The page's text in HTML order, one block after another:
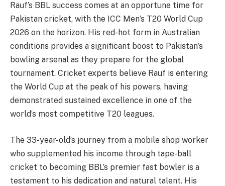
Rauf’s BBL success comes at an opportune time for
Pakistan cricket, with the ICC Men’s T20 World Cup
2026 on the horizon. His red-hot form in Australian
conditions provides a significant boost to Pakistan’s
bowling arsenal as they prepare for the global
tournament. Cricket experts believe Rauf is entering
the World Cup at the peak of his powers, having
demonstrated sustained excellence in one of the
world’s most competitive T20 leagues.
The 33-year-old’s journey from a mobile shop worker
who supplemented his income through tape-ball
cricket to becoming BBL’s premier fast bowler is a
testament to his dedication and natural talent. His